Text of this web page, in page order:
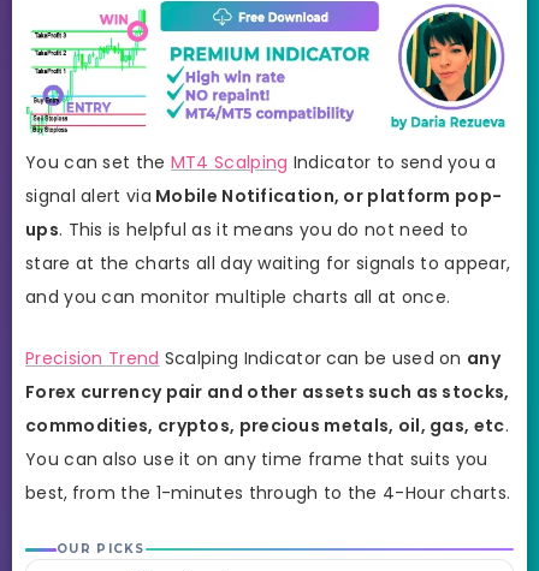
You can set the MT4 Scalping Indicator to send you a
signal alert via Mobile Notification, or platform pop-
ups. This is helpful as it means you do not need to
stare at the charts all day waiting for signals to appear,
and you can monitor multiple charts all at once.
Precision Trend Scalping Indicator can be used on any
Forex currency pair and other assets such as stocks,
commodities, cryptos, precious metals, oil, gas, etc.
You can also use it on any time frame that suits you
best, from the 1-minutes through to the 4-Hour charts.
OUR PICKS